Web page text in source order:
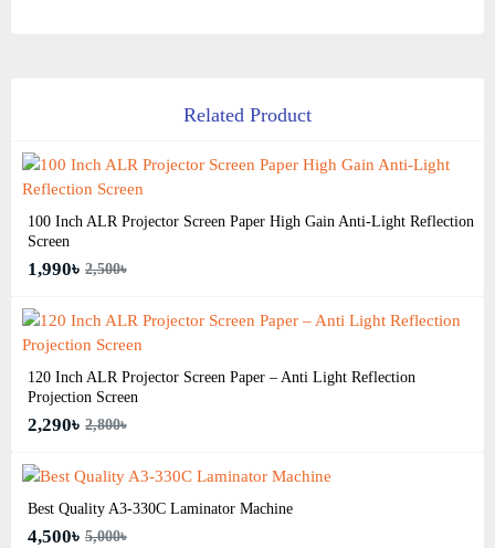
Related Product
100 Inch ALR Projector Screen Paper High Gain Anti-Light Reflection
Screen
1,990৳ 2,500৳
120 Inch ALR Projector Screen Paper – Anti Light Reflection
Projection Screen
2,290৳ 2,800৳
Best Quality A3‑330C Laminator Machine
4,500৳ 5,000৳